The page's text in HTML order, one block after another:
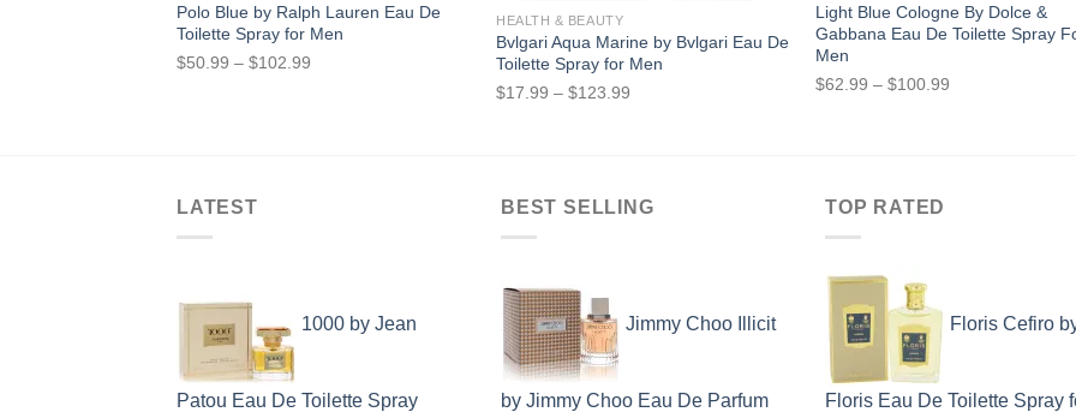
Polo Blue by Ralph Lauren Eau De
Toilette Spray for Men
$50.99 – $102.99Price
HEALTH & BEAUTY
Bvlgari Aqua Marine by Bvlgari Eau De
Toilette Spray for Men
$17.99 – $123.99
$123.99
Light Blue Cologne By Dolce &
Gabbana Eau De Toilette Spray
Men
$62.99 – $100.99
LATEST
1000 by Jean
Patou Eau De Toilette Spray
BEST SELLING
Jimmy Choo Illicit
by Jimmy Choo Eau De Parfum
TOP RATED
Floris Cefiro
Floris Eau De Toilette Spray